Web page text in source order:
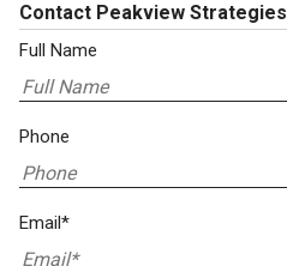
Contact Peakview Strategies
Full Name
Phone
Email*